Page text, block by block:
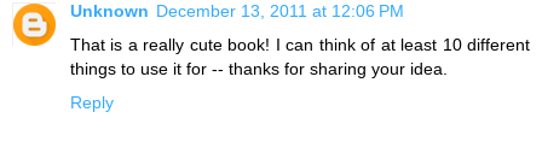
Unknown December 13, 2011 at 12:06 PM
That is a really cute book! I can think of at least 10 different
things to use it for -- thanks for sharing your idea.
Reply